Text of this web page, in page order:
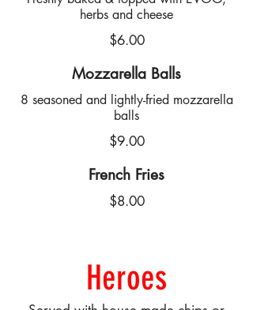
herbs and cheese
$6.00
Mozzarella Balls
8 seasoned and lightly-fried mozzarella
balls
$9.00
French Fries
$8.00
Heroes